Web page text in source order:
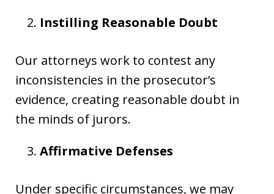
Instilling Reasonable Doubt
Our attorneys work to contest any
inconsistencies in the prosecutor’s
evidence, creating reasonable doubt in
the minds of jurors.
Affirmative Defenses
Under specific circumstances, we may